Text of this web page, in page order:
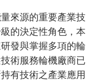
來源的重要產業技
的決定性角色，本
發與掌握多項的輪
術服務輪機廠商已
有技術之產業應用